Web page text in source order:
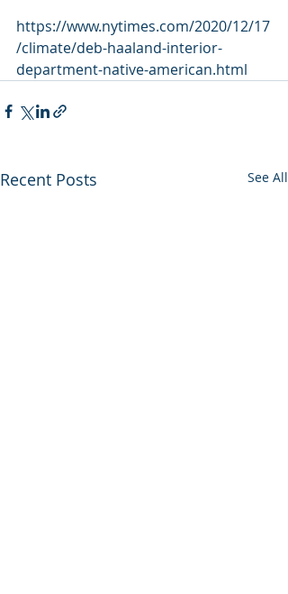
https://www.nytimes.com/2020/12/17
/climate/deb-haaland-interior-
department-native-american.html
Recent Posts See All